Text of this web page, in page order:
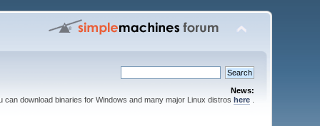
News:
can download binaries for Windows and many major Linux distros here.